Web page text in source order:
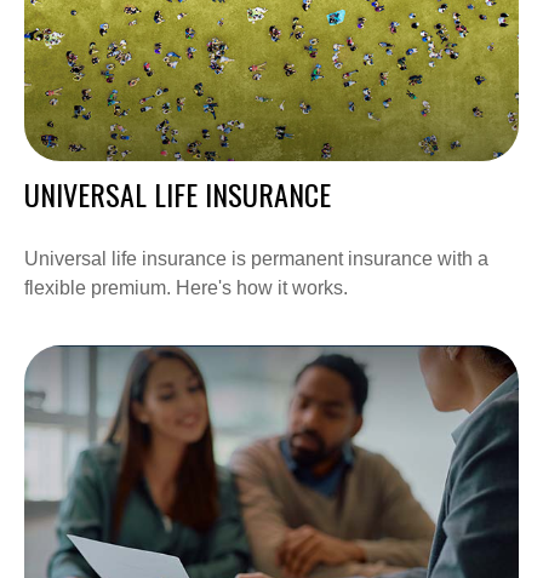
UNIVERSAL LIFE INSURANCE
Universal life insurance is permanent insurance with a
flexible premium. Here's how it works.